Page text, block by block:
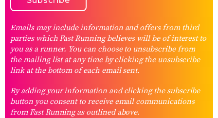
Emails may include information and offers from third
parties which Fast Running believes will be of interest to
you as a runner. You can choose to unsubscribe from
the mailing list at any time by clicking the unsubscribe
link at the bottom of each email sent.
By adding your information and clicking the subscribe
button you consent to receive email communications
from Fast Running as outlined above.